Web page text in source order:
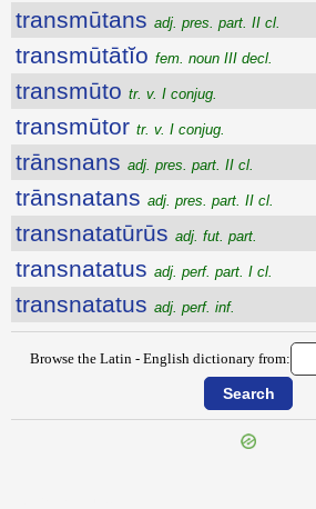
transmūtans adj. pres. part. II cl.
transmūtātĭo fem. noun III decl.
transmūto tr. v. I conjug.
transmūtor tr. v. I conjug.
trānsnans adj. pres. part. II cl.
trānsnatans adj. pres. part. II cl.
transnatatūrūs adj. fut. part.
transnatatus adj. perf. part. I cl.
transnatatus adj. perf. inf.
Browse the Latin - English dictionary from: